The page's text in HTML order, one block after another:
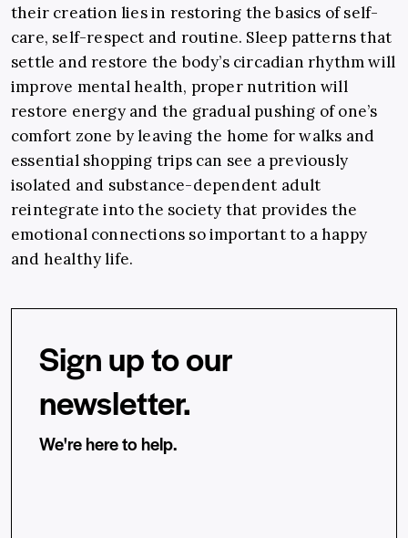
their creation lies in restoring the basics of self-
care, self-respect and routine. Sleep patterns that
settle and restore the body’s circadian rhythm will
improve mental health, proper nutrition will
restore energy and the gradual pushing of one’s
comfort zone by leaving the home for walks and
essential shopping trips can see a previously
isolated and substance-dependent adult
reintegrate into the society that provides the
emotional connections so important to a happy
and healthy life.
Sign up to our
newsletter.
We're here to help.